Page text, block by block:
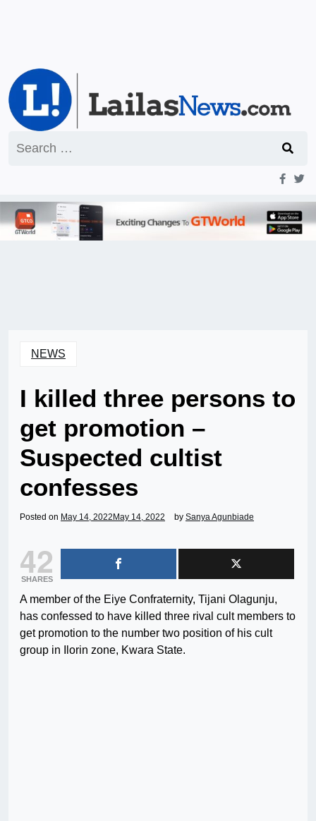
for:
NEWS
I killed three persons to
get promotion –
Suspected cultist
confesses
Posted on May 14, 2022 May 14, 2022 by Sanya Agunbiade
42
SHARES
A member of the Eiye Confraternity, Tijani Olagunju,
has confessed to have killed three rival cult members to
get promotion to the number two position of his cult
group in Ilorin zone, Kwara State.